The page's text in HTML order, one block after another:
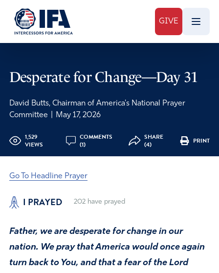
GIVE
Desperate for Change—Day 31
David Butts, Chairman of America's National Prayer
Committee
May 17, 2026
1,529
VIEWS
COMMENTS
(1)
SHARE
(4)
PRINT
Go To Headline Prayer
I PRAYED 202have prayed
Father, we are desperate for change in our
nation. We pray that America would once again
turn back to You, and that a fear of the Lord